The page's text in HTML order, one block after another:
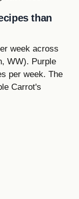
than
week across
WW). Purple
per week. The
Carrot's